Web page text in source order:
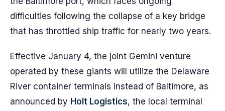
difficulties following the collapse of a key bridge
that has throttled ship traffic for nearly two years.
Effective January 4, the joint Gemini venture
operated by these giants will utilize the Delaware
River container terminals instead of Baltimore, as
announced by Holt Logistics, the local terminal